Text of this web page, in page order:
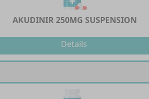
AKUDINIR 250MG SUSPENSION
Details